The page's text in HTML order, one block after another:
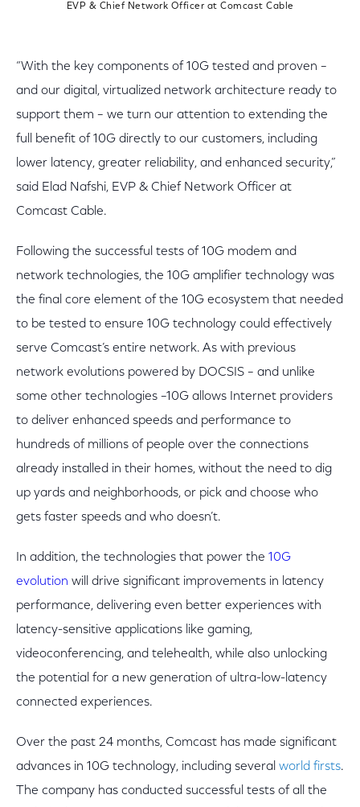
EVP & Chief Network Officer at Comcast Cable
“With the key components of 10G tested and proven –
and our digital, virtualized network architecture ready to
support them – we turn our attention to extending the
full benefit of 10G directly to our customers, including
lower latency, greater reliability, and enhanced security,”
said Elad Nafshi, EVP & Chief Network Officer at
Comcast Cable.
Following the successful tests of 10G modem and
network technologies, the 10G amplifier technology was
the final core element of the 10G ecosystem that needed
to be tested to ensure 10G technology could effectively
serve Comcast’s entire network. As with previous
network evolutions powered by DOCSIS – and unlike
some other technologies –10G allows Internet providers
to deliver enhanced speeds and performance to
hundreds of millions of people over the connections
already installed in their homes, without the need to dig
up yards and neighborhoods, or pick and choose who
gets faster speeds and who doesn’t.
In addition, the technologies that power the 10G
evolution will drive significant improvements in latency
performance, delivering even better experiences with
latency-sensitive applications like gaming,
videoconferencing, and telehealth, while also unlocking
the potential for a new generation of ultra-low-latency
connected experiences.
Over the past 24 months, Comcast has made significant
advances in 10G technology, including several world firsts.
The company has conducted successful tests of all the